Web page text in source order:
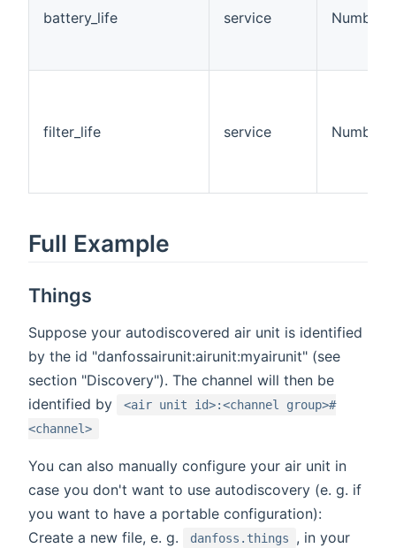
battery_life service Number
filter_life service Number
Full Example
Things
Suppose your autodiscovered air unit is identified
by the id "danfossairunit:airunit:myairunit" (see
section "Discovery"). The channel will then be
identified by
<air unit id>:<channel group>#
<channel>
You can also manually configure your air unit in
case you don't want to use autodiscovery (e. g. if
you want to have a portable configuration):
Create a new file, e. g.
danfoss.things
, in your